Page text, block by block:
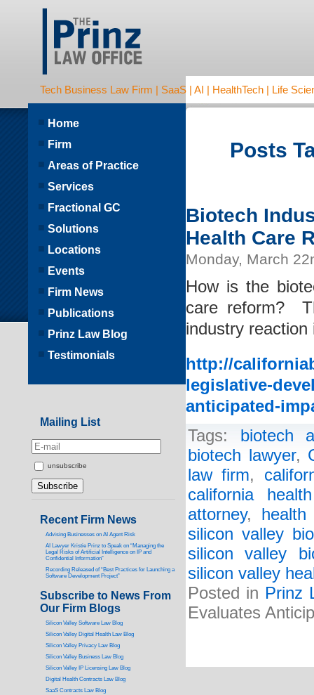
Tech Business Law Firm | SaaS | AI | HealthTech | Life
Posts
Biotech
Health Care
Monday, March
How is the
care reform?
industry
http://
legislative-
anticipated-
Tags: biotech
biotech lawyer,
law firm,
california
attorney,
silicon valley
silicon valley
silicon valley
Posted in Prinz
Evaluates
Home
Firm
Areas of Practice
Services
Fractional GC
Solutions
Locations
Events
Firm News
Publications
Prinz Law Blog
Testimonials
Mailing List
unsubscribe
Recent Firm News
Advising Businesses on AI Agent Risk
AI Lawyer Kristie Prinz to Speak on “Managing the
Legal Risks of Artificial Intelligence on IP and
Confidential Information”
Recording Released of “Best Practices for Launching a
Software Development Project”
Subscribe to News From
Our Firm Blogs
Silicon Valley Software Law Blog
Silicon Valley Digital Health Law Blog
Silicon Valley Privacy Law Blog
Silicon Valley Business Law Blog
Silicon Valley IP Licensing Law Blog
Digital Health Contracts Law Blog
SaaS Contracts Law Blog